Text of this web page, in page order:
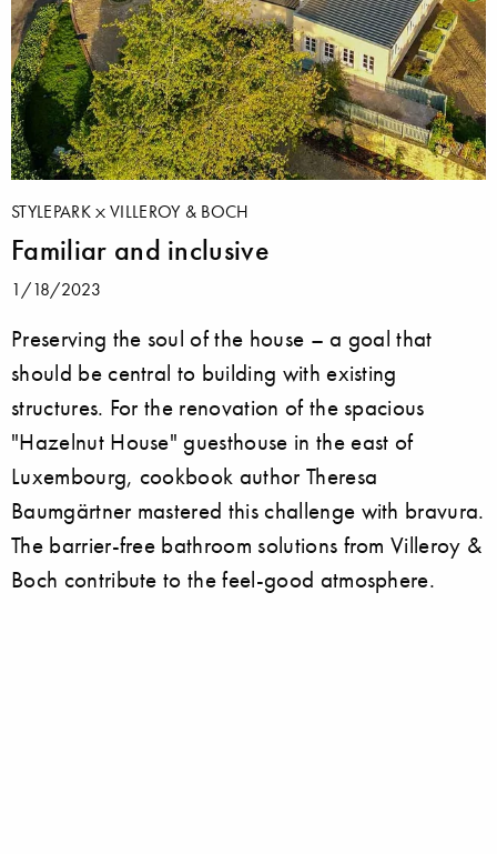
STYLEPARK VILLEROY & BOCH
Familiar and inclusive
1/18/2023
Preserving the soul of the house – a goal that
should be central to building with existing
structures. For the renovation of the spacious
"Hazelnut House" guesthouse in the east of
Luxembourg, cookbook author Theresa
Baumgärtner mastered this challenge with bravura.
The barrier-free bathroom solutions from Villeroy &
Boch contribute to the feel-good atmosphere.